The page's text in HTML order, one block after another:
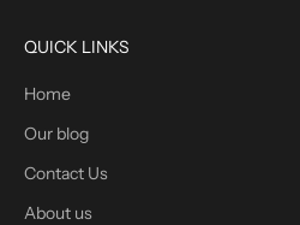
QUICK LINKS
Home
Our blog
Contact Us
About us